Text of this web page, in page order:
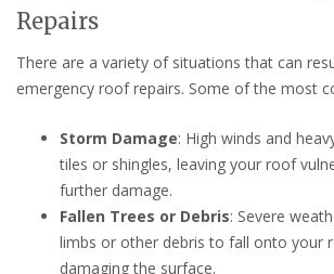
Repairs
There are a variety of situations that can
emergency roof repairs. Some of the most
Storm Damage: High winds and
tiles or shingles, leaving your roof
further damage.
Fallen Trees or Debris: Severe
limbs or other debris to fall onto your
damaging the surface.